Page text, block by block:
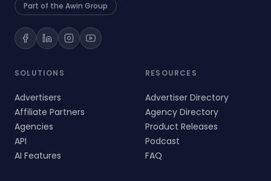
Part of the Awin Group
SOLUTIONS
Advertisers
Affiliate Partners
Agencies
API
AI Features
RESOURCES
Advertiser Directory
Agency Directory
Product Releases
Podcast
FAQ